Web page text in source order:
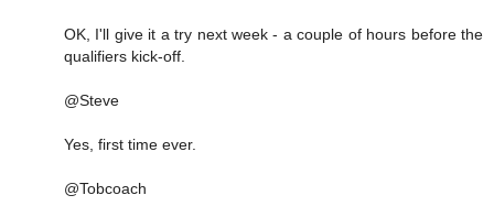
OK, I'll give it a try next week - a couple of hours before the
qualifiers kick-off.
@Steve
Yes, first time ever.
@Tobcoach